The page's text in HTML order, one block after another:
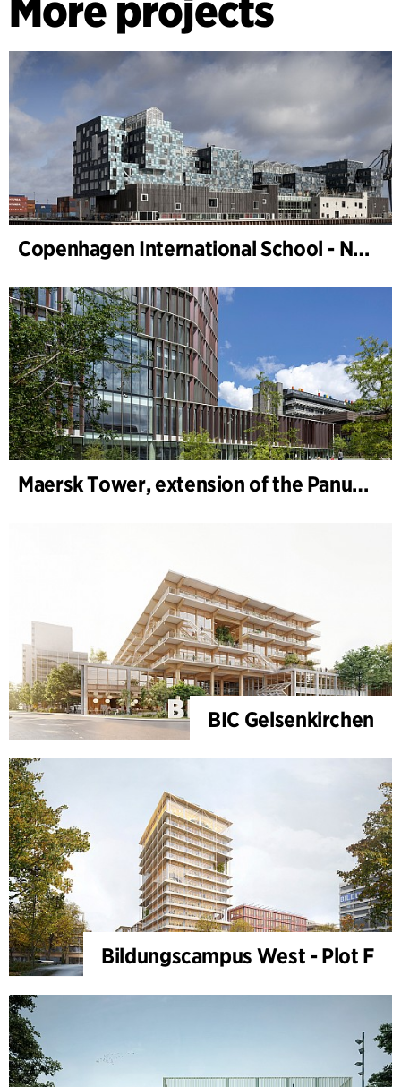
More projects
Copenhagen International School - Nordhavn
Maersk Tower, extension of the Panum complex at the University of Copenhagen
BIC Gelsenkirchen
Bildungscampus West - Plot F